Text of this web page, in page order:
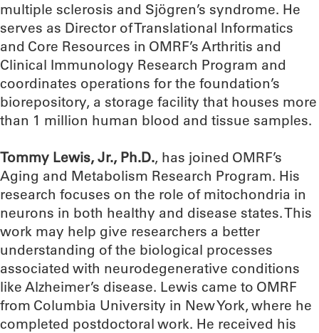
multiple sclerosis and Sjögren’s syndrome. He
serves as Director of Translational Informatics
and Core Resources in OMRF’s Arthritis and
Clinical Immunology Research Program and
coordinates operations for the foundation’s
biorepository, a storage facility that houses more
than 1 million human blood and tissue samples.
Tommy Lewis, Jr., Ph.D., has joined OMRF’s
Aging and Metabolism Research Program. His
research focuses on the role of mitochondria in
neurons in both healthy and disease states. This
work may help give researchers a better
understanding of the biological processes
associated with neurodegenerative conditions
like Alzheimer’s disease. Lewis came to OMRF
from Columbia University in New York, where he
completed postdoctoral work. He received his